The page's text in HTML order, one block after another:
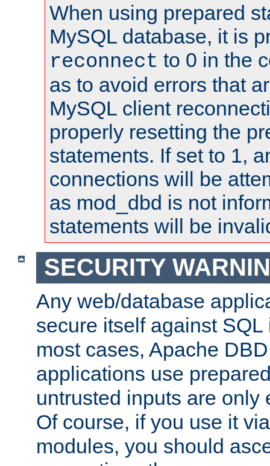
When using prepared
MySQL database, it is
reconnect to 0 in the
as to avoid errors that
MySQL client
properly resetting the
statements. If set to 1,
connections will be
as mod_dbd is not
statements will be
SECURITY
Any web/database
secure itself against
most cases, Apache
applications use
untrusted inputs are only
Of course, if you use it
modules, you should